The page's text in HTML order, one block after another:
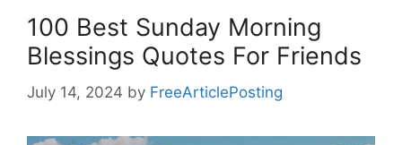
100 Best Sunday Morning
Blessings Quotes For Friends
July 14, 2024 by FreeArticlePosting